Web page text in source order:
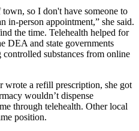
so I don't have someone to
in-person appointment,” she said.
the time. Telehealth helped for
DEA and state governments
substances from online
wrote a refill prescription, she got
wouldn’t dispense
through telehealth. Other local
position.